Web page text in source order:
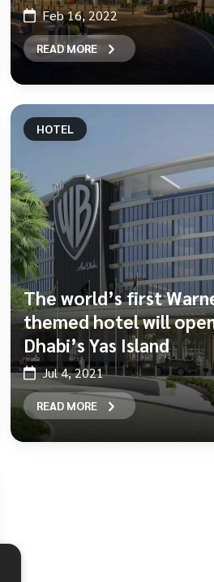
Feb 16, 2022
READ MORE
HOTEL
The world’s first
themed hotel will
Dhabi’s Yas Island
Jul 4, 2021
READ MORE